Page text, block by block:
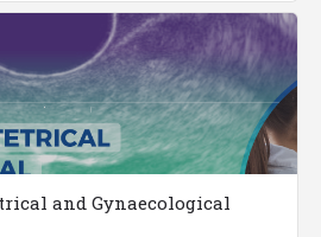
and Gynaecological